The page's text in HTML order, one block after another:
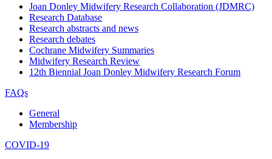
Joan Donley Midwifery Research Collaboration (JDMRC)
Research Database
Research abstracts and news
Research debates
Cochrane Midwifery Summaries
Midwifery Research Review
12th Biennial Joan Donley Midwifery Research Forum
FAQs
General
Membership
COVID-19